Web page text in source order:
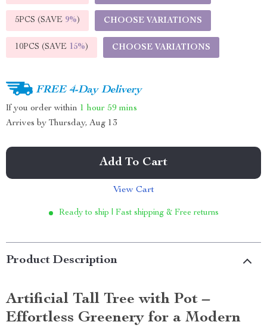
5PCS (SAVE 9%) CHOOSE VARIATIONS
10PCS (SAVE 15%) CHOOSE VARIATIONS
FREE 4-Day Delivery
If you order within 1 hour 59 mins
Arrives by Thursday, Aug 13
Add To Cart
View Cart
Ready to ship | Fast shipping & Free returns
Product Description
Artificial Tall Tree with Pot –
Effortless Greenery for a Modern